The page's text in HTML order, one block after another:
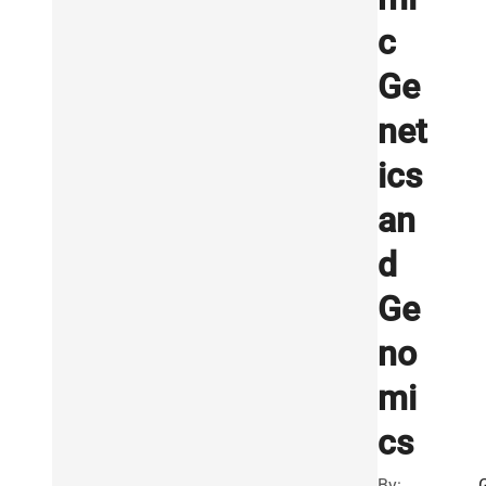
c
Ge
net
ics
an
d
Ge
no
mi
cs